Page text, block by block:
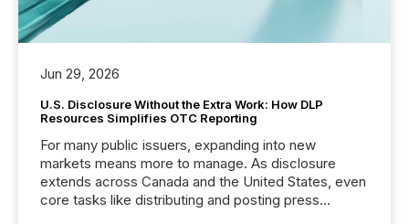
Jun 29, 2026
U.S. Disclosure Without the Extra Work: How DLP
Resources Simplifies OTC Reporting
For many public issuers, expanding into new
markets means more to manage. As disclosure
extends across Canada and the United States, even
core tasks like distributing and posting press